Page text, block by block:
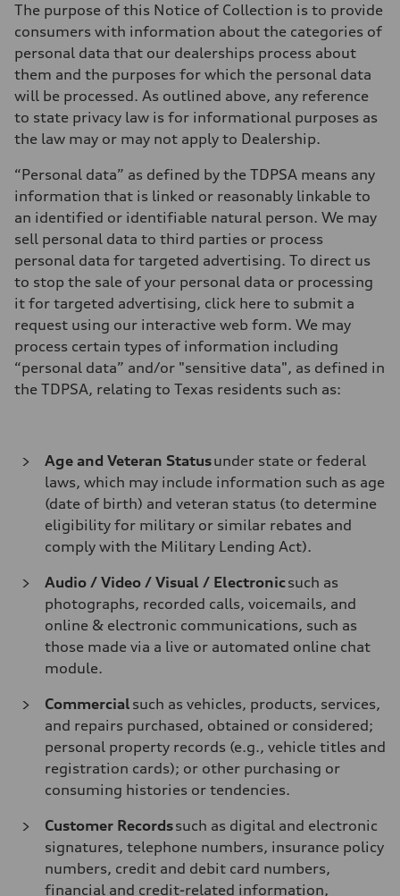
The purpose of this Notice of Collection is to provide
consumers with information about the categories of
personal data that our dealerships process about
them and the purposes for which the personal data
will be processed. As outlined above, any reference
to state privacy law is for informational purposes as
the law may or may not apply to Dealership.
“Personal data” as defined by the TDPSA means any
information that is linked or reasonably linkable to
an identified or identifiable natural person. We may
sell personal data to third parties or process
personal data for targeted advertising. To direct us
to stop the sale of your personal data or processing
it for targeted advertising, click here to submit a
request using our interactive web form. We may
process certain types of information including
“personal data” and/or "sensitive data", as defined in
the TDPSA, relating to Texas residents such as:
Age and Veteran Statusunder state or federal
laws, which may include information such as age
(date of birth) and veteran status (to determine
eligibility for military or similar rebates and
comply with the Military Lending Act).
Audio / Video / Visual / Electronicsuch as
photographs, recorded calls, voicemails, and
online & electronic communications, such as
those made via a live or automated online chat
module.
Commercial such as vehicles, products, services,
and repairs purchased, obtained or considered;
personal property records (e.g., vehicle titles and
registration cards); or other purchasing or
consuming histories or tendencies.
Customer Recordssuch as digital and electronic
signatures, telephone numbers, insurance policy
numbers, credit and debit card numbers,
financial and credit-related information,